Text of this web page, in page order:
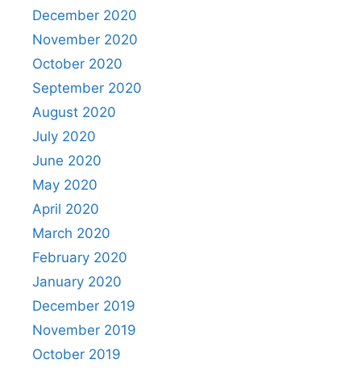
December 2020
November 2020
October 2020
September 2020
August 2020
July 2020
June 2020
May 2020
April 2020
March 2020
February 2020
January 2020
December 2019
November 2019
October 2019